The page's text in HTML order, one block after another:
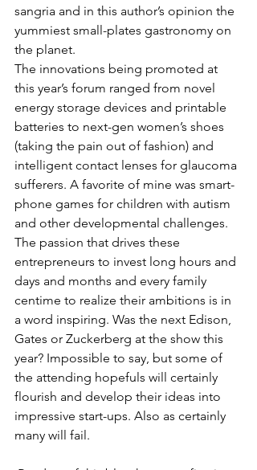
sangria and in this author’s opinion the
yummiest small-plates gastronomy on
the planet.
The innovations being promoted at
this year’s forum ranged from novel
energy storage devices and printable
batteries to next-gen women’s shoes
(taking the pain out of fashion) and
intelligent contact lenses for glaucoma
sufferers. A favorite of mine was smart-
phone games for children with autism
and other developmental challenges.
The passion that drives these
entrepreneurs to invest long hours and
days and months and every family
centime to realize their ambitions is in
a word inspiring. Was the next Edison,
Gates or Zuckerberg at the show this
year? Impossible to say, but some of
the attending hopefuls will certainly
flourish and develop their ideas into
impressive start-ups. Also as certainly
many will fail.